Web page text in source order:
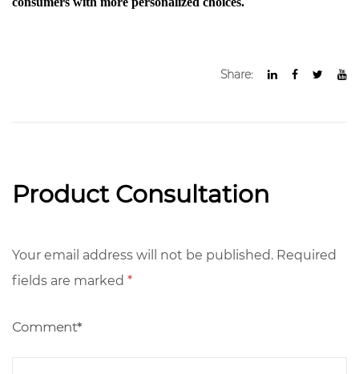
Share:
Product Consultation
Your email address will not be published. Required
fields are marked *
Comment*